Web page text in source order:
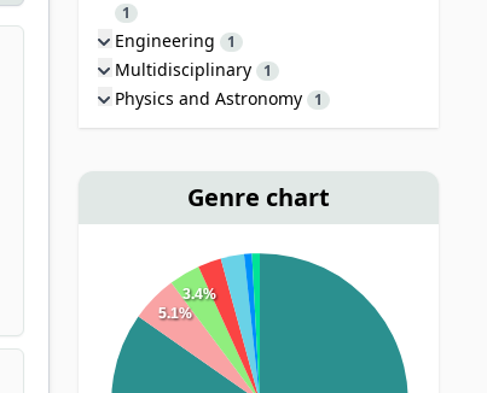
1
Engineering 1
Multidisciplinary 1
Physics and Astronomy 1
Genre chart
5.1%
3.4%